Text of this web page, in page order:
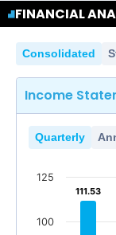
FINANCIAL
Consolidated
Income
Quarterly
111.53
111.53
100
125